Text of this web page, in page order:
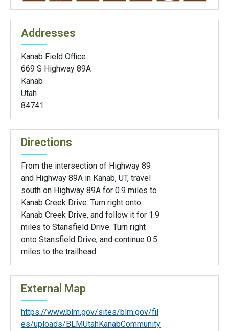
Addresses
Kanab Field Office
669 S Highway 89A
Kanab
Utah
84741
Directions
From the intersection of Highway 89
and Highway 89A in Kanab, UT, travel
south on Highway 89A for 0.9 miles to
Kanab Creek Drive. Turn right onto
Kanab Creek Drive, and follow it for 1.9
miles to Stansfield Drive. Turn right
onto Stansfield Drive, and continue 0.5
miles to the trailhead.
External Map
https://www.blm.gov/sites/blm.gov/fil
es/uploads/BLMUtahKanabCommunity